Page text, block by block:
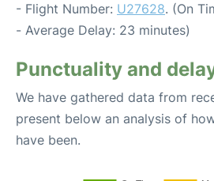
- Flight Number: U27628. (On
- Average Delay: 23 minutes)
Punctuality and
We have gathered data from
present below an analysis of
have been.